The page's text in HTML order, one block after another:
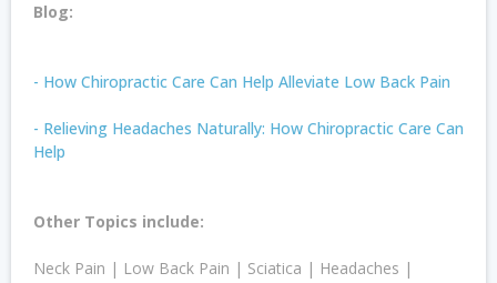
Blog:
- How Chiropractic Care Can Help Alleviate Low Back Pain
- Relieving Headaches Naturally: How Chiropractic Care Can
Help
Other Topics include:
Neck Pain | Low Back Pain | Sciatica | Headaches |